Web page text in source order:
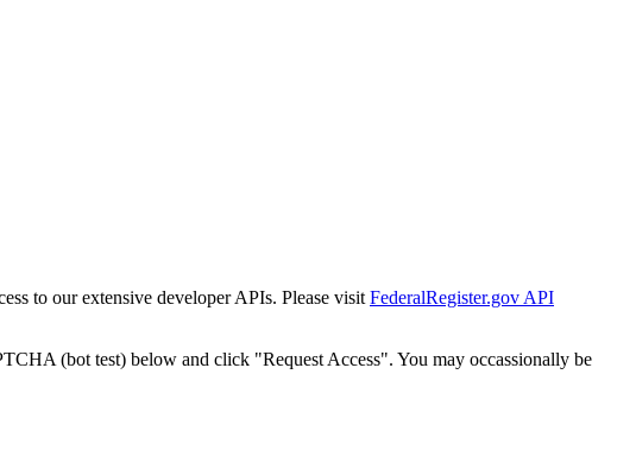
to our extensive developer APIs. Please visit FederalRegister.gov API
(bot test) below and click "Request Access". You may occassionally be